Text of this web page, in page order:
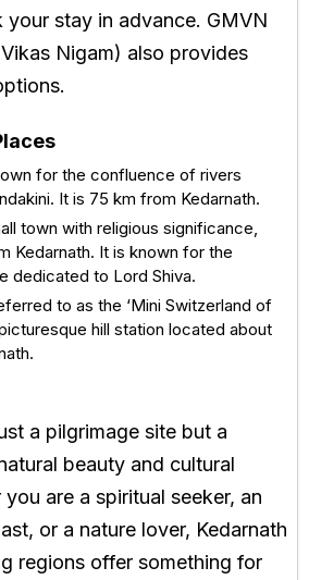
stay in advance. GMVN
Nigam) also provides
for the confluence of rivers
It is 75 km from Kedarnath.
town with religious significance,
Kedarnath. It is known for the
dedicated to Lord Shiva.
to as the ‘Mini Switzerland of
hill station located about
a pilgrimage site but a
beauty and cultural
are a spiritual seeker, an
or a nature lover, Kedarnath
regions offer something for